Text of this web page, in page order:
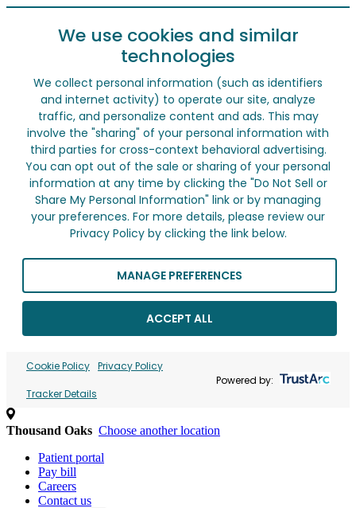
We use cookies and similar
technologies
We collect personal information (such as identifiers
and internet activity) to operate our site, analyze
traffic, and personalize content and ads. This may
involve the "sharing" of your personal information with
third parties for cross-context behavioral advertising.
You can opt out of the sale or sharing of your personal
information at any time by clicking the "Do Not Sell or
Share My Personal Information" link or by managing
your preferences. For more details, please review our
Privacy Policy by clicking the link below.
MANAGE PREFERENCES
ACCEPT ALL
Cookie Policy Privacy Policy
Tracker Details
Powered by:
Thousand Oaks Choose another location
Patient portal
Pay bill
Careers
Contact us